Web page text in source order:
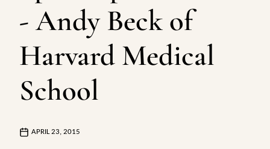
- Andy Beck of
Harvard Medical
School
APRIL 23, 2015